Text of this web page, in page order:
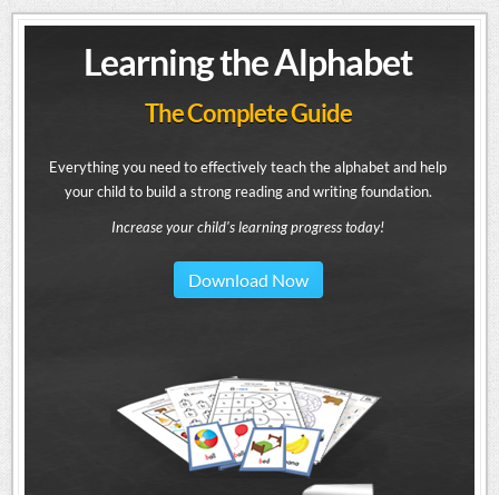
Learning the Alphabet
The Complete Guide
Everything you need to effectively teach the alphabet and help
your child to build a strong reading and writing foundation.
Increase your child's learning progress today!
Download Now